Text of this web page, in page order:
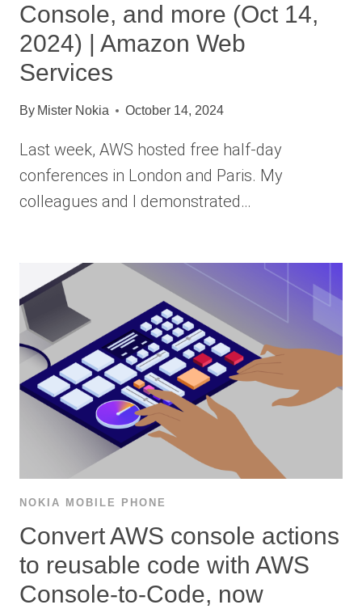
Console, and more (Oct 14,
2024) | Amazon Web
Services
By Mister Nokia October 14, 2024
Last week, AWS hosted free half-day
conferences in London and Paris. My
colleagues and I demonstrated…
NOKIA MOBILE PHONE
Convert AWS console actions
to reusable code with AWS
Console-to-Code, now